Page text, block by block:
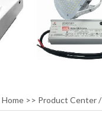
Home>> Product Center/